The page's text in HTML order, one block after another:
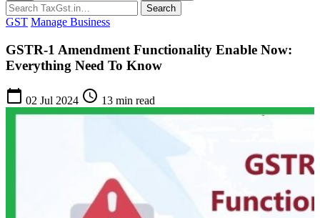
Search Search
GST Manage Business
GSTR-1 Amendment Functionality Enable Now:
Everything Need To Know
calendar_today 02 Jul 2024 schedule 13 min read